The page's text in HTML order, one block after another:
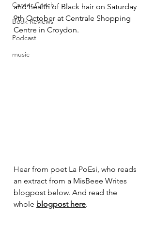
Career Coach
Book Reviews
Podcast
music
and health of Black hair on Saturday
9th October at Centrale Shopping
Centre in Croydon.
Hear from poet La PoEsi, who reads
an extract from a MisBeee Writes
blogpost below. And read the
whole blogpost here.